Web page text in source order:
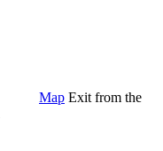
Map Exit from the